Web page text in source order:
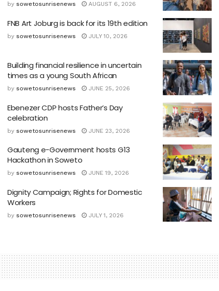
by sowetosunrisenews AUGUST 6, 2026
FNB Art Joburg is back for its 19th edition
by sowetosunrisenews JULY 10, 2026
Building financial resilience in uncertain
times as a young South African
by sowetosunrisenews JUNE 25, 2026
Ebenezer CDP hosts Father’s Day
celebration
by sowetosunrisenews JUNE 23, 2026
Gauteng e-Government hosts G13
Hackathon in Soweto
by sowetosunrisenews JUNE 19, 2026
Dignity Campaign; Rights for Domestic
Workers
by sowetosunrisenews JULY 1, 2026